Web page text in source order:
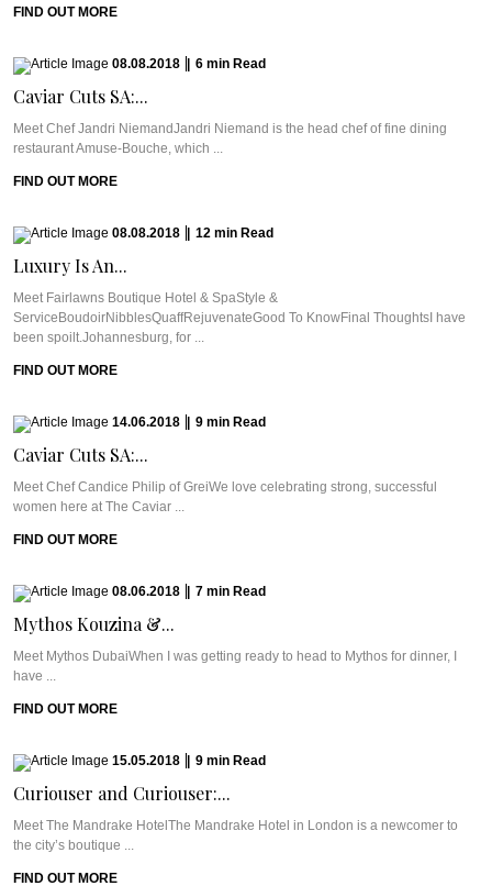
FIND OUT MORE
08.08.2018 6 min Read
Caviar Cuts SA:...
Meet Chef Jandri NiemandJandri Niemand is the head chef of fine dining
restaurant Amuse-Bouche, which ...
FIND OUT MORE
08.08.2018 12 min Read
Luxury Is An...
Meet Fairlawns Boutique Hotel & SpaStyle &
ServiceBoudoirNibblesQuaffRejuvenateGood To KnowFinal ThoughtsI have
been spoilt.Johannesburg, for ...
FIND OUT MORE
14.06.2018 9 min Read
Caviar Cuts SA:...
Meet Chef Candice Philip of GreiWe love celebrating strong, successful
women here at The Caviar ...
FIND OUT MORE
08.06.2018 7 min Read
Mythos Kouzina &...
Meet Mythos DubaiWhen I was getting ready to head to Mythos for dinner, I
have ...
FIND OUT MORE
15.05.2018 9 min Read
Curiouser and Curiouser:...
Meet The Mandrake HotelThe Mandrake Hotel in London is a newcomer to
the city’s boutique ...
FIND OUT MORE